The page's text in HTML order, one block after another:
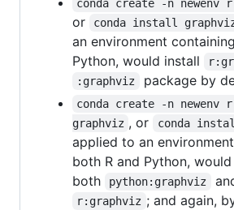
conda create -n newenv
or
conda install
an environment
Python, would install
:graphviz package by
conda create -n newenv
graphviz , or conda
applied to an
both R and Python,
both
python:graphviz
r:graphviz ; and again,